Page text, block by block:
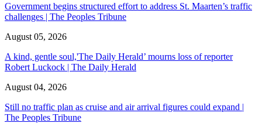
Government begins structured effort to address St. Maarten’s traffic
challenges | The Peoples Tribune
August 05, 2026
A kind, gentle soul,'The Daily Herald’ mourns loss of reporter
Robert Luckock | The Daily Herald
August 04, 2026
Still no traffic plan as cruise and air arrival figures could expand |
The Peoples Tribune